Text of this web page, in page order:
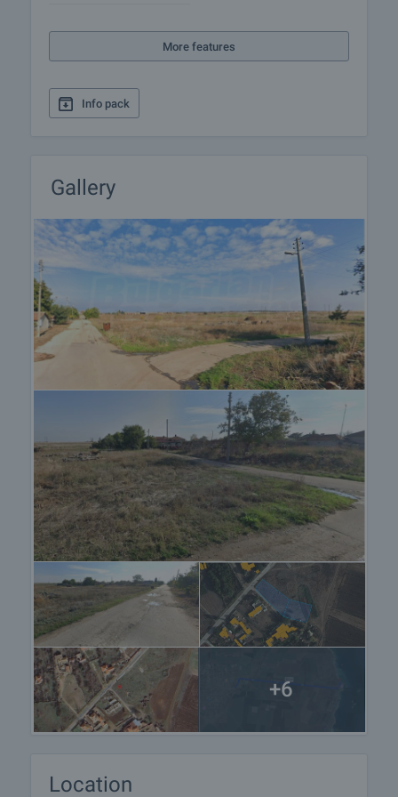
More features
Info pack
Gallery
+6
Location